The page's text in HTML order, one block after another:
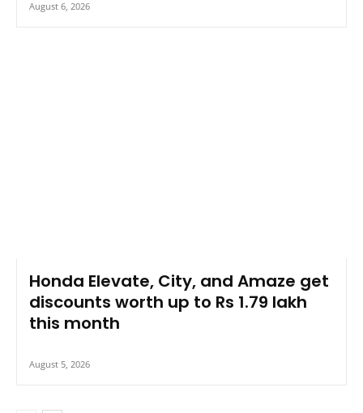
August 6, 2026
Honda Elevate, City, and Amaze get
discounts worth up to Rs 1.79 lakh
this month
August 5, 2026